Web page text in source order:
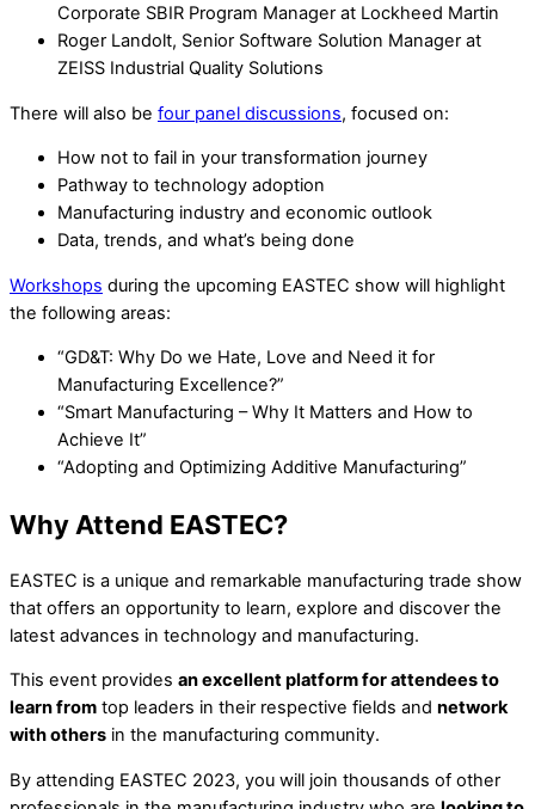
Corporate SBIR Program Manager at Lockheed Martin
Roger Landolt, Senior Software Solution Manager at
ZEISS Industrial Quality Solutions
There will also be four panel discussions, focused on:
How not to fail in your transformation journey
Pathway to technology adoption
Manufacturing industry and economic outlook
Data, trends, and what’s being done
Workshops during the upcoming EASTEC show will highlight
the following areas:
“GD&T: Why Do we Hate, Love and Need it for
Manufacturing Excellence?”
“Smart Manufacturing – Why It Matters and How to
Achieve It”
“Adopting and Optimizing Additive Manufacturing”
Why Attend EASTEC?
EASTEC is a unique and remarkable manufacturing trade show
that offers an opportunity to learn, explore and discover the
latest advances in technology and manufacturing.
This event provides an excellent platform for attendees to
learn from top leaders in their respective fields and network
with others in the manufacturing community.
By attending EASTEC 2023, you will join thousands of other